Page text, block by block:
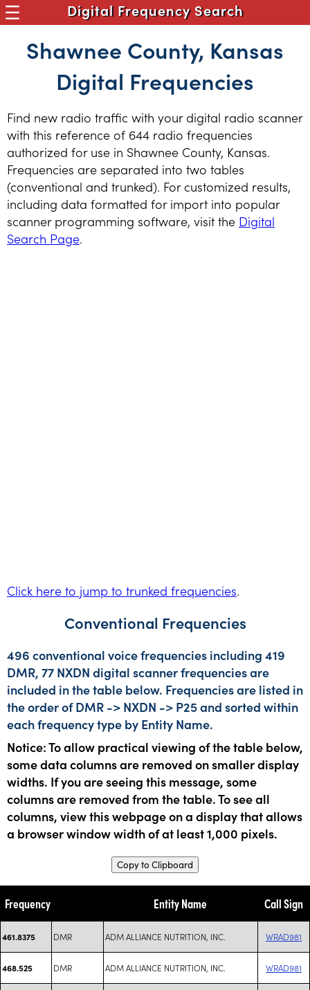
Digital Frequency Search
Shawnee County, Kansas
Digital Frequencies
Find new radio traffic with your digital radio scanner
with this reference of 644 radio frequencies
authorized for use in Shawnee County, Kansas.
Frequencies are separated into two tables
(conventional and trunked). For customized results,
including data formatted for import into popular
scanner programming software, visit the Digital
Search Page.
Click here to jump to trunked frequencies.
Conventional Frequencies
496 conventional voice frequencies including 419
DMR, 77 NXDN digital scanner frequencies are
included in the table below. Frequencies are listed in
the order of DMR -> NXDN -> P25 and sorted within
each frequency type by Entity Name.
Notice: To allow practical viewing of the table below,
some data columns are removed on smaller display
widths. If you are seeing this message, some
columns are removed from the table. To see all
columns, view this webpage on a display that allows
a browser window width of at least 1,000 pixels.
Copy to Clipboard
Frequency Entity Name Call Sign
461.8375 DMR ADM ALLIANCE NUTRITION, INC. WRAD981
468.525 DMR ADM ALLIANCE NUTRITION, INC. WRAD981